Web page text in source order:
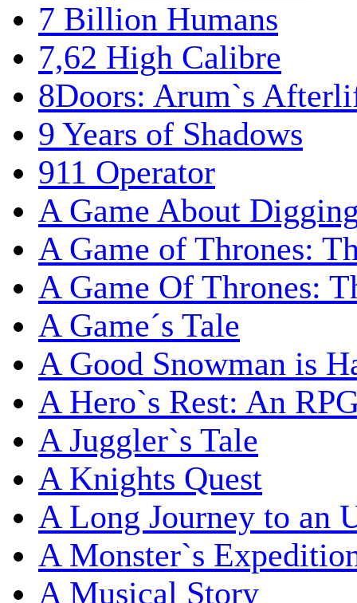
7 Billion Humans
7,62 High Calibre
8Doors: Arum`s
9 Years of Shadows
911 Operator
A Game About
A Game of Thrones:
A Game Of Thrones:
A Game´s Tale
A Good Snowman is
A Hero`s Rest: An
A Juggler`s Tale
A Knights Quest
A Long Journey to an
A Monster`s
A Musical Story